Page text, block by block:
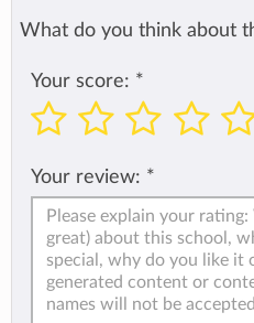
What do you think about
Your score: *
Your review: *